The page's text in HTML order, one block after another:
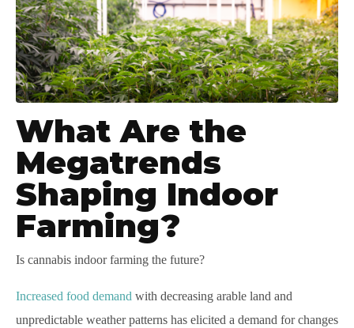
What Are the
Megatrends
Shaping Indoor
Farming?
Is cannabis indoor farming the future?
Increased food demand with decreasing arable land and
unpredictable weather patterns has elicited a demand for changes